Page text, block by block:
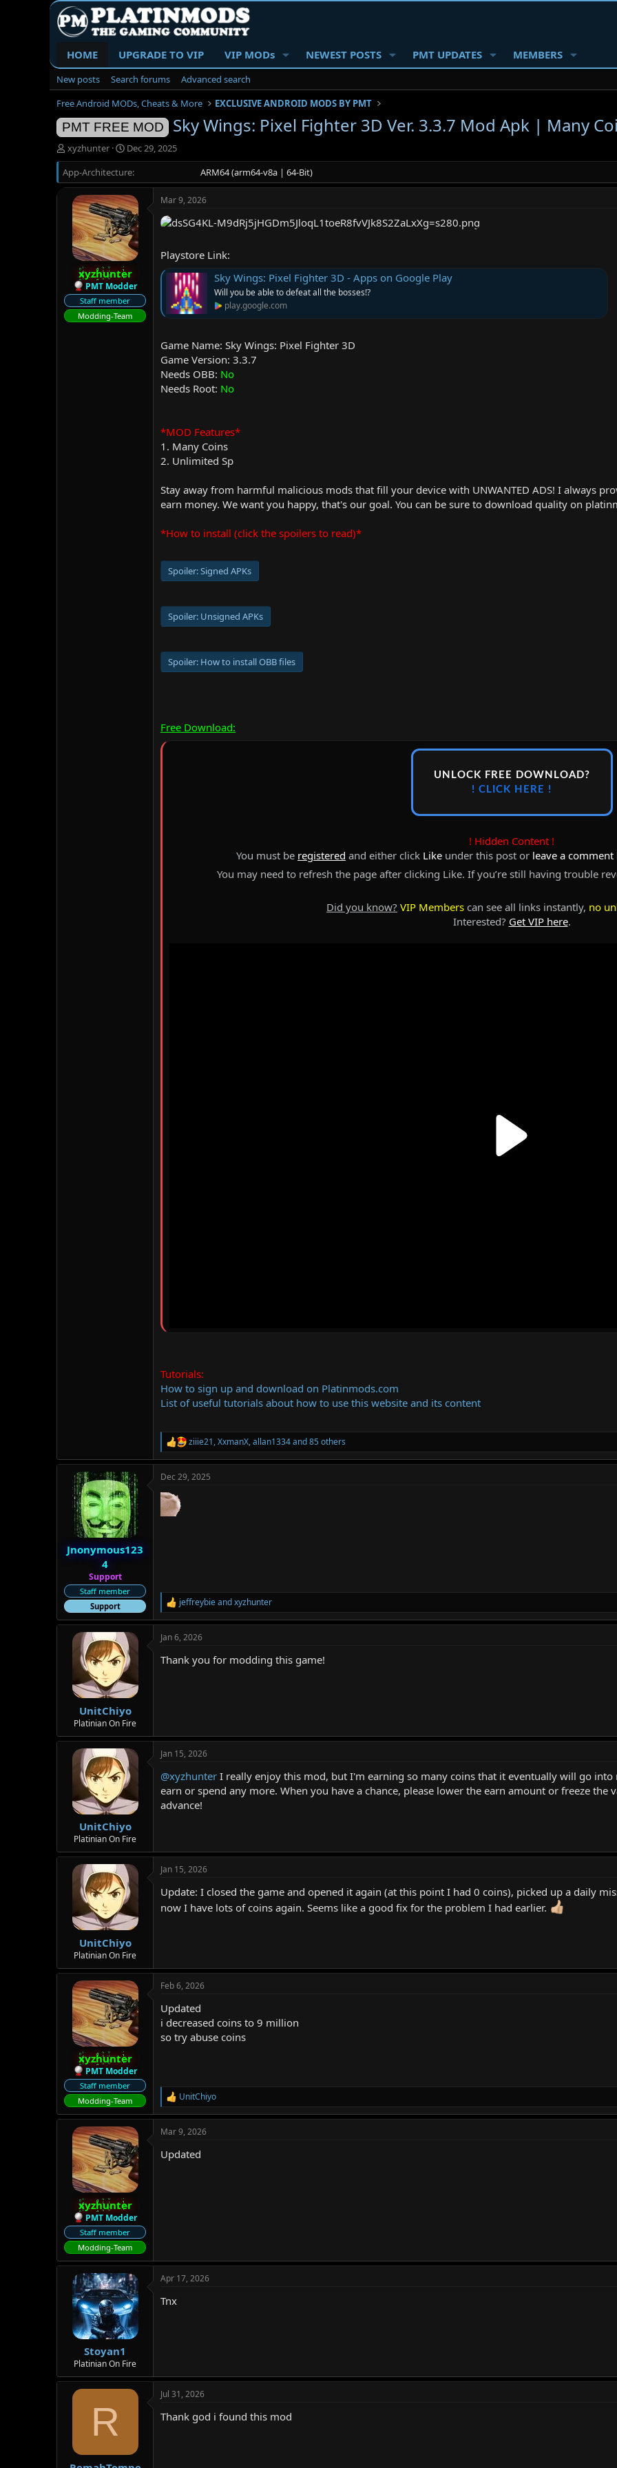
HOME UPGRADE TO VIP VIP MODs NEWEST POSTS PMT UPDATES MEMBERS
New posts Search forums
Advanced search
Free Android MODs, Cheats & More
EXCLUSIVE ANDROID MODS BY PMT
PMT FREE MOD Sky Wings: Pixel Fighter 3D Ver. 3.3.7 Mod Apk | Many
T
h
r
e
r
xyzhunter
S
t
a
r
t
d
a
t
e
Dec 29, 2025
App-Architecture
ARM64 (arm64-v8a | 64-Bit)
xyzhunter
PMT Modder
Staff member
Modding-Team
Mar 9, 2026
Playstore Link:
Sky Wings: Pixel Fighter 3D - Apps on Google Play
Will you be able to defeat all the bosses!?
play.google.com
Game Name: Sky Wings: Pixel Fighter 3D
Game Version: 3.3.7
Needs OBB: No
Needs Root: No
*MOD Features*
1. Many Coins
2. Unlimited Sp
Stay away from harmful malicious mods that fill your device with UNWANTED ADS! I always
earn money. We want you happy, that's our goal. You can be sure to download quality on
*How to install (click the spoilers to read)*
Spoiler:Signed APKs
Spoiler: Unsigned APKs
Spoiler: How to install OBB files
Free Download:
UNLOCK FREE DOWNLOAD?
! CLICK HERE !
! Hidden Content !
You must be registered and either click Like under this post or leave a comment
You may need to refresh the page after clicking Like. If you’re still having trouble
Did you know? VIP Members can see all links instantly, no
Interested? Get VIP here.
Tutorials:
How to sign up and download on Platinmods.com
List of useful tutorials about how to use this website and its content
R
e
a
c
t
i
o
ziiie21,XxmanX,allan1334and 85 others
Jnonymous123
4
Support
Staff member
Support
Dec 29, 2025
R
e
c
i
jeffreybieandxyzhunter
UnitChiyo
Platinian On Fire
Jan 6, 2026
Thank you for modding this game!
UnitChiyo
Platinian On Fire
Jan 15, 2026
@xyzhunter I really enjoy this mod, but I'm earning so many coins that it eventually will go
earn or spend any more. When you have a chance, please lower the earn amount or freeze the
advance!
UnitChiyo
Platinian On Fire
Jan 15, 2026
Update: I closed the game and opened it again (at this point I had 0 coins), picked up a daily
now I have lots of coins again. Seems like a good fix for the problem I had earlier.
xyzhunter
PMT Modder
Staff member
Modding-Team
Feb 6, 2026
Updated
i decreased coins to 9 million
so try abuse coins
R
e
c
i
UnitChiyo
xyzhunter
PMT Modder
Staff member
Modding-Team
Mar 9, 2026
Updated
Stoyan1
Platinian On Fire
Apr 17, 2026
Tnx
R
Jul 31, 2026
Thank god i found this mod